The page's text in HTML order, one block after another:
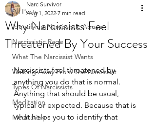
All Posts
Identifying Narcissistic Abuse
Narcissistic Rage
What The Narcissist Wants
Walking Away From The Narcissist
Types Of Narcissists
Meditation
Meditation
Why Narcissists Feel
Threatened By Your Success
Narc Survivor
Aug 1, 2022 7 min read
Narcissists feel threatened by
anything you do that is normal.
Anything that should be usual,
typical or expected. Because that is
what helps you to identify that